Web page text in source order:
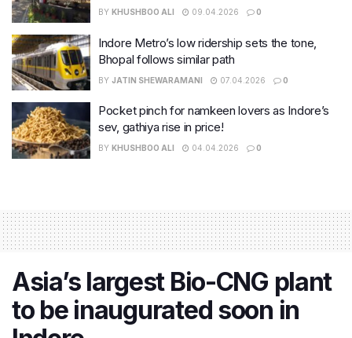
BY KHUSHBOO ALI 09.04.2026 0
Indore Metro’s low ridership sets the tone,
Bhopal follows similar path
BY JATIN SHEWARAMANI 07.04.2026 0
Pocket pinch for namkeen lovers as Indore’s
sev, gathiya rise in price!
BY KHUSHBOO ALI 04.04.2026 0
Asia’s largest Bio-CNG plant
to be inaugurated soon in